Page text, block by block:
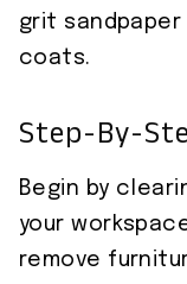
grit
coats.
Step-By-
Begin by
your
remove